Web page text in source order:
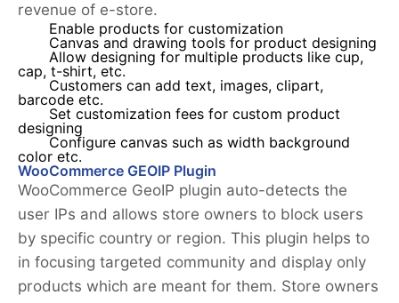
revenue of e-store.
Enable products for customization
Canvas and drawing tools for product designing
Allow designing for multiple products like cup,
cap, t-shirt, etc.
Customers can add text, images, clipart,
barcode etc.
Set customization fees for custom product
designing
Configure canvas such as width background
color etc.
WooCommerce GEOIP Plugin
WooCommerce GeoIP plugin auto-detects the
user IPs and allows store owners to block users
by specific country or region. This plugin helps to
in focusing targeted community and display only
products which are meant for them. Store owners